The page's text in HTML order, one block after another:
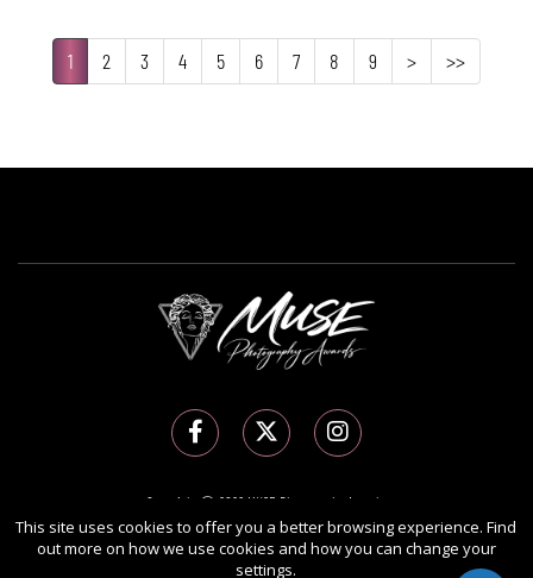
1 2 3 4 5 6 7 8 9 > >>
Copyright Ⓒ 2026 MUSE Photography Awards.
All rights reserved. Use of this website signifies your agreement to theTerms of Use
Privacy Policy, and use ofcookies.
International Awards Associate Inc.
This site uses cookies to offer you a better browsing experience. Find
out more on how we use cookies and how you can change your
settings.